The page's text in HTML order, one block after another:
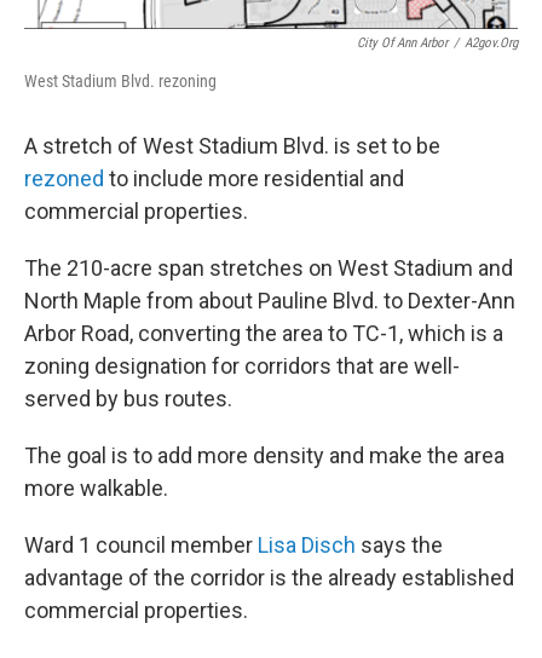
City Of Ann Arbor / A2gov.org
West Stadium Blvd. rezoning
A stretch of West Stadium Blvd. is set to be
rezoned to include more residential and
commercial properties.
The 210-acre span stretches on West Stadium and
North Maple from about Pauline Blvd. to Dexter-Ann
Arbor Road, converting the area to TC-1, which is a
zoning designation for corridors that are well-
served by bus routes.
The goal is to add more density and make the area
more walkable.
Ward 1 council member Lisa Disch says the
advantage of the corridor is the already established
commercial properties.